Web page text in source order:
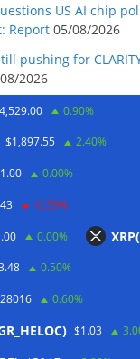
US AI chip
Report 05/08/2026
pushing for
2026
Prime to expand
House
05/08/2026
stablecoin
05/08/2026
500 record
as bear
mean all
0.90%
$1,897.55 2.40%
0.00%
-0.50%
0.00%
0.50%
0.60%
$1.03